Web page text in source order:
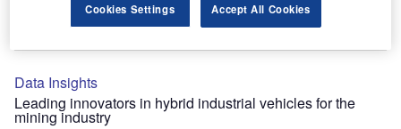
The mining industry continues to be a hotbed of patent innovation. Activity is driven by
Data Insights
Leading innovators in hybrid industrial vehicles for the
mining industry
Cookies Settings Accept All Cookies